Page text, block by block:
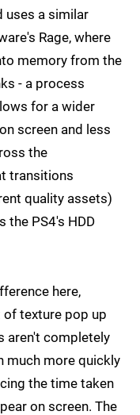
uses a similar
Rage, where
memory from the
- a process
for a wider
screen and less
the
transitions
quality assets)
the PS4's HDD
here,
texture pop up
aren't completely
much more quickly
the time taken
on screen. The